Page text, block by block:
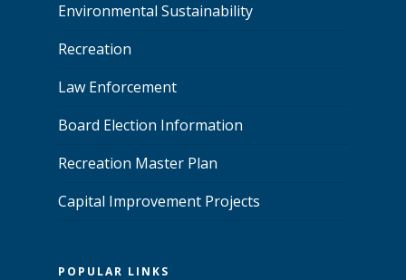
Environmental Sustainability
Recreation
Law Enforcement
Board Election Information
Recreation Master Plan
Capital Improvement Projects
POPULAR LINKS